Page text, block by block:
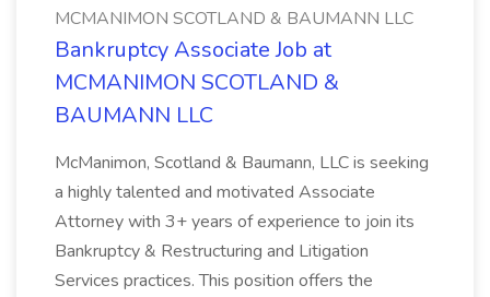
MCMANIMON SCOTLAND & BAUMANN LLC
Bankruptcy Associate Job at
MCMANIMON SCOTLAND &
BAUMANN LLC
McManimon, Scotland & Baumann, LLC is seeking
a highly talented and motivated Associate
Attorney with 3+ years of experience to join its
Bankruptcy & Restructuring and Litigation
Services practices. This position offers the